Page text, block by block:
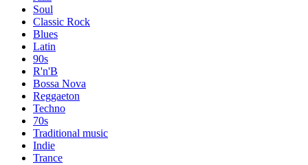
Soul
Classic Rock
Blues
Latin
90s
R'n'B
Bossa Nova
Reggaeton
Techno
70s
Traditional music
Indie
Trance